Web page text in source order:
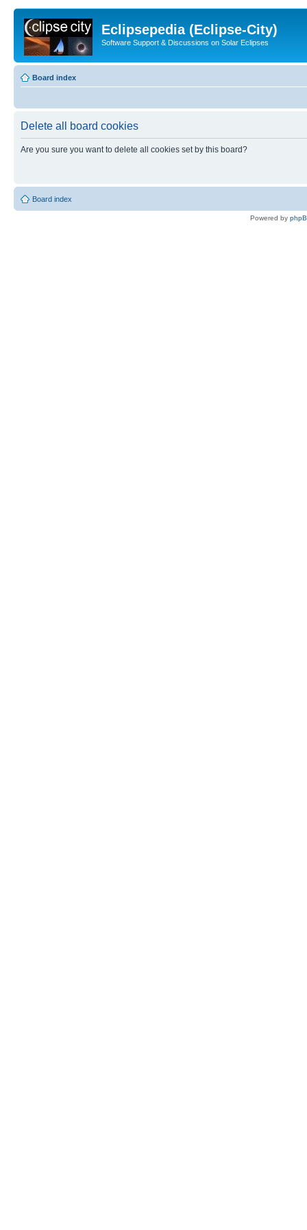
Eclipsepedia (Eclipse-City)
Software Support & Discussions on Solar Eclipses
Board index
Delete all board cookies
Are you sure you want to delete all cookies set by this board?
Board index
Powered by